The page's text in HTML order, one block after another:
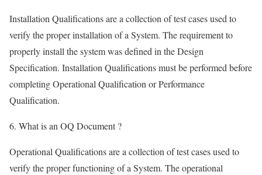
Installation Qualifications are a collection of test cases used to
verify the proper installation of a System. The requirement to
properly install the system was defined in the Design
Specification. Installation Qualifications must be performed before
completing Operational Qualification or Performance
Qualification.
6. What is an OQ Document ?
Operational Qualifications are a collection of test cases used to
verify the proper functioning of a System. The operational